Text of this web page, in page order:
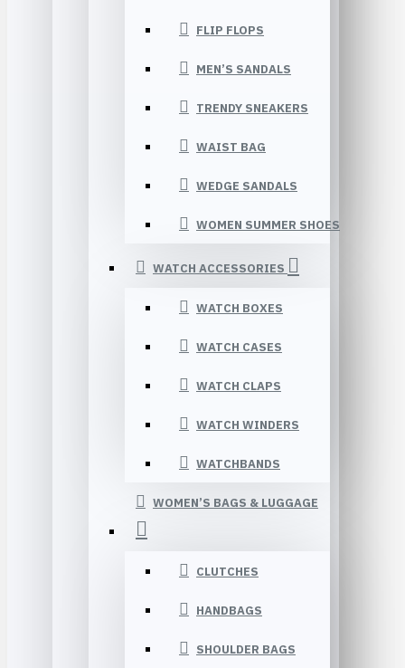
FLIP FLOPS
MEN’S SANDALS
TRENDY SNEAKERS
WAIST BAG
WEDGE SANDALS
WOMEN SUMMER SHOES
WATCH ACCESSORIES
WATCH BOXES
WATCH CASES
WATCH CLAPS
WATCH WINDERS
WATCHBANDS
WOMEN’S BAGS & LUGGAGE
CLUTCHES
HANDBAGS
SHOULDER BAGS